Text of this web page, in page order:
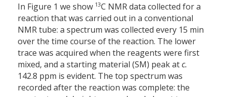
In Figure 1 we show 13C NMR data collected for a
reaction that was carried out in a conventional
NMR tube: a spectrum was collected every 15 min
over the time course of the reaction. The lower
trace was acquired when the reagents were first
mixed, and a starting material (SM) peak atc.
142.8 ppm is evident. The top spectrum was
recorded after the reaction was complete: the